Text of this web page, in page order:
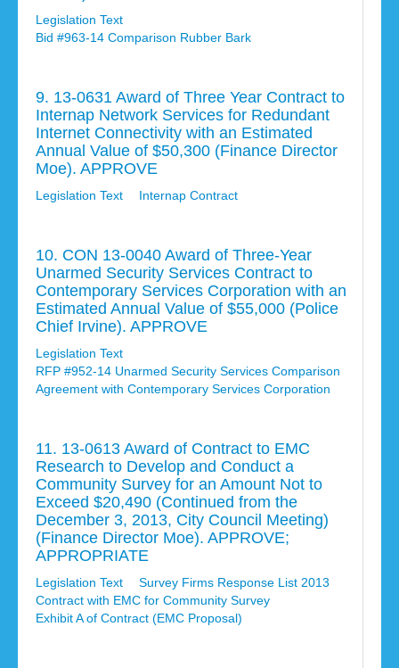
Legislation Text
Bid #963-14 Comparison Rubber Bark
9. 13-0631 Award of Three Year Contract to
Internap Network Services for Redundant
Internet Connectivity with an Estimated
Annual Value of $50,300 (Finance Director
Moe). APPROVE
Legislation Text Internap Contract
10. CON 13-0040 Award of Three-Year
Unarmed Security Services Contract to
Contemporary Services Corporation with an
Estimated Annual Value of $55,000 (Police
Chief Irvine). APPROVE
Legislation Text
RFP #952-14 Unarmed Security Services Comparison
Agreement with Contemporary Services Corporation
11. 13-0613 Award of Contract to EMC
Research to Develop and Conduct a
Community Survey for an Amount Not to
Exceed $20,490 (Continued from the
December 3, 2013, City Council Meeting)
(Finance Director Moe). APPROVE;
APPROPRIATE
Legislation Text
Survey Firms Response List 2013
Contract with EMC for Community Survey
Exhibit A of Contract (EMC Proposal)